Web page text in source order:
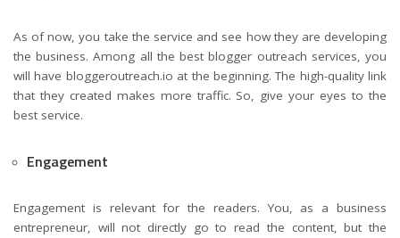
As of now, you take the service and see how they are developing
the business. Among all the best blogger outreach services, you
will have bloggeroutreach.io at the beginning. The high-quality link
that they created makes more traffic. So, give your eyes to the
best service.
Engagement
Engagement is relevant for the readers. You, as a business
entrepreneur, will not directly go to read the content, but the